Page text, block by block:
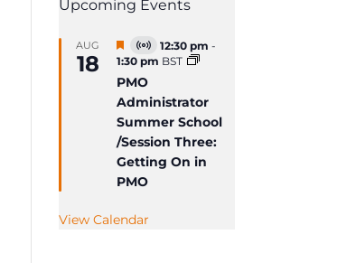
Upcoming Events
AUG
18
Featured
Virtual
Event
12:30 pm -
1:30 pm BST
PMO
Administrator
Summer School
/Session Three:
Getting On in
PMO
View Calendar